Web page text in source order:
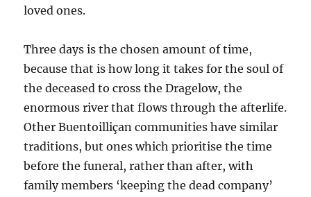
loved ones.
Three days is the chosen amount of time,
because that is how long it takes for the soul of
the deceased to cross the Dragelow, the
enormous river that flows through the afterlife.
Other Buentoilliçan communities have similar
traditions, but ones which prioritise the time
before the funeral, rather than after, with
family members ‘keeping the dead company’